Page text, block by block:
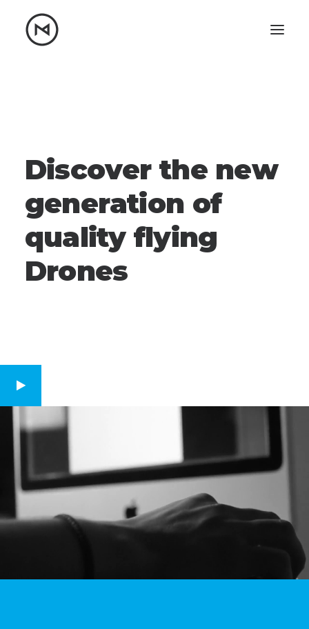
mattrnikkila@gmail.com
+1 (847) 912-3650
Discover the new
generation of
quality flying
Drones